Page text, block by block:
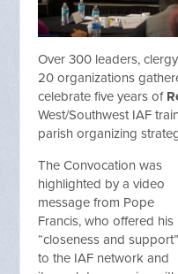
Over 300 leaders,
20 organizations
celebrate five years of
West/Southwest IAF
parish organizing
The Convocation was
highlighted by a video
message from Pope
Francis, who offered his
“closeness and support”
to the IAF network and